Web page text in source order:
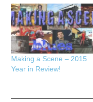
Making a Scene – 2015
Year in Review!